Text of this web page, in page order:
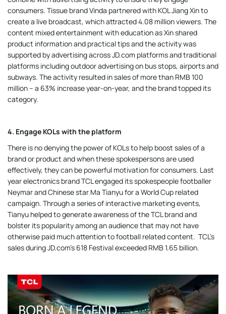
consumers. Tissue brand Vinda partnered with KOL Jiang Xin to
create a live broadcast, which attracted 4.08 million viewers. The
content mixed entertainment with education as Xin shared
product information and practical tips and the activity was
supported by advertising across JD.com platforms and traditional
platforms including outdoor advertising on bus stops, airports and
subways. The activity resulted in sales of more than RMB 100
million – a 63% increase year-on-year, and the brand topped its
category.
4. Engage KOLs with the platform
There is no denying the power of KOLs to help boost sales of a
brand or product and when these spokespersons are used
effectively, they can be powerful motivation for consumers. Last
year electronics brand TCL engaged its spokespeople footballer
Neymar and Chinese star Ma Tianyu for a World Cup related
campaign. Through a series of interactive marketing events,
Tianyu helped to generate awareness of the TCL brand and
bolster its popularity among an audience that may not have
otherwise paid much attention to football related content. TCL’s
sales during JD.com’s 618 Festival exceeded RMB 1.65 billion.